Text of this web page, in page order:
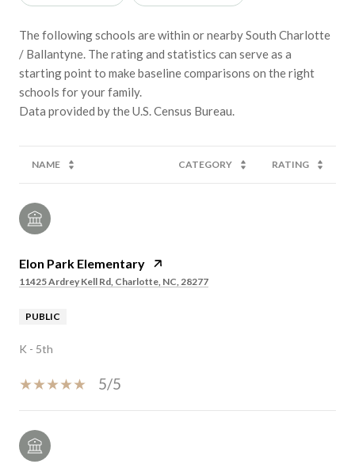
The following schools are within or nearby South Charlotte
/ Ballantyne. The rating and statistics can serve as a
starting point to make baseline comparisons on the right
schools for your family.
NAME CATEGORY RATING
Elon Park Elementary
11425 Ardrey Kell Rd, Charlotte, NC, 28277
PUBLIC
K - 5th
5/5